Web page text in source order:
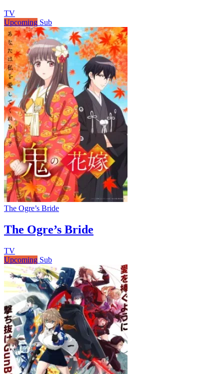
TV
Upcoming Sub
The Ogre’s Bride
The Ogre’s Bride
TV
Upcoming Sub